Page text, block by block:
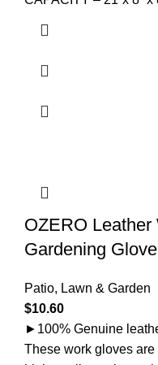
OZERO Leather
Gardening
Patio, Lawn & Garden
$10.60
►100% Genuine
These work gloves